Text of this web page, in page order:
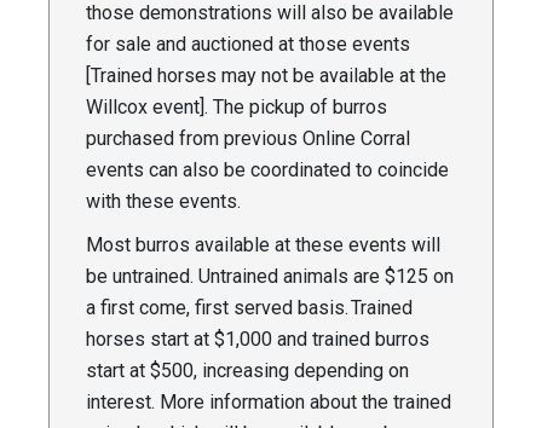
those demonstrations will also be available
for sale and auctioned at those events
[Trained horses may not be available at the
Willcox event]. The pickup of burros
purchased from previous Online Corral
events can also be coordinated to coincide
with these events.
Most burros available at these events will
be untrained. Untrained animals are $125 on
a first come, first served basis. Trained
horses start at $1,000 and trained burros
start at $500, increasing depending on
interest. More information about the trained